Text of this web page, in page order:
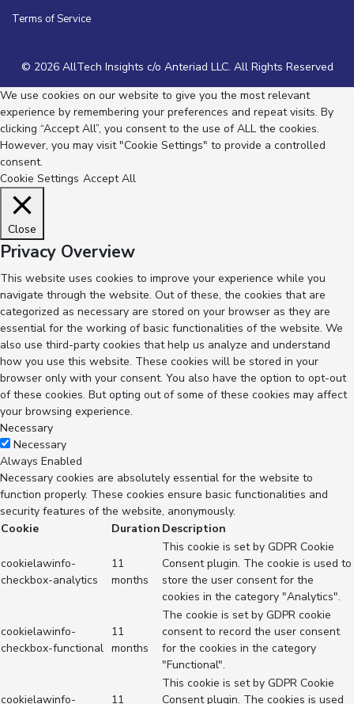
Terms of Service
© 2026 AllTech Insights c/o Anteriad LLC. All Rights Reserved
We use cookies on our website to give you the most relevant
experience by remembering your preferences and repeat visits. By
clicking “Accept All”, you consent to the use of ALL the cookies.
However, you may visit "Cookie Settings" to provide a controlled
consent.
Cookie Settings Accept All
Close
Privacy Overview
This website uses cookies to improve your experience while you
navigate through the website. Out of these, the cookies that are
categorized as necessary are stored on your browser as they are
essential for the working of basic functionalities of the website. We
also use third-party cookies that help us analyze and understand
how you use this website. These cookies will be stored in your
browser only with your consent. You also have the option to opt-out
of these cookies. But opting out of some of these cookies may affect
your browsing experience.
Necessary
Necessary
Always Enabled
Necessary cookies are absolutely essential for the website to
function properly. These cookies ensure basic functionalities and
security features of the website, anonymously.
Cookie
Duration Description
cookielawinfo-
checkbox-analytics
11
months
This cookie is set by GDPR Cookie
Consent plugin. The cookie is used to
store the user consent for the
cookies in the category "Analytics".
cookielawinfo-
checkbox-functional
11
months
The cookie is set by GDPR cookie
consent to record the user consent
for the cookies in the category
"Functional".
cookielawinfo-
11
This cookie is set by GDPR Cookie
Consent plugin. The cookies is used